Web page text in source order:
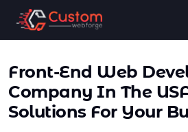
Front-End Web
Company In The
Solutions For Your